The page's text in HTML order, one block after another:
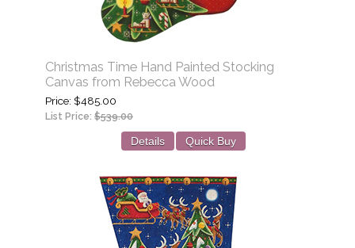
Christmas Time Hand Painted Stocking
Canvas from Rebecca Wood
Price $485.00
List Price: $539.00
Details Quick Buy